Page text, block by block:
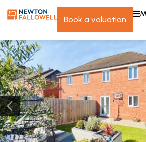
book a valuation